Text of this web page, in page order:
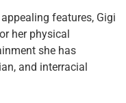
features, Gigi
her physical
she has
and interracial